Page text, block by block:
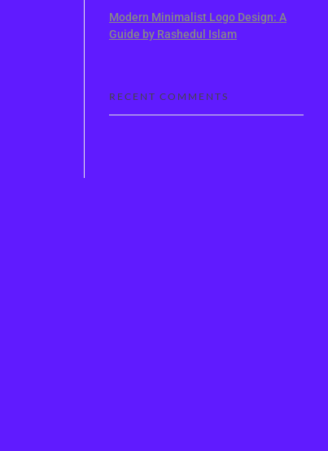
Modern Minimalist Logo Design: A
Guide by Rashedul Islam
RECENT COMMENTS